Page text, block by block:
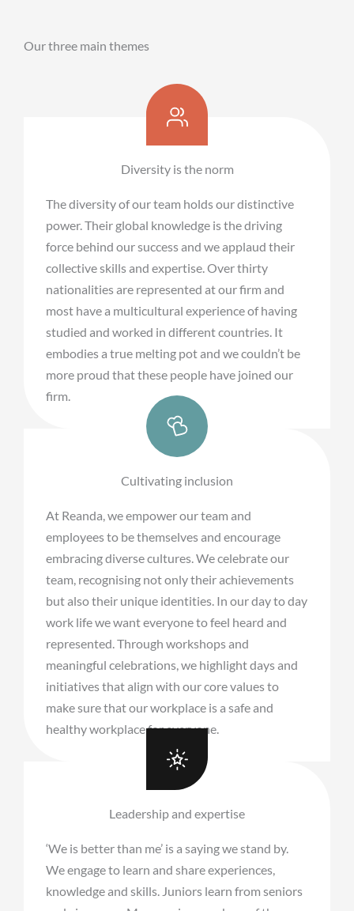
Our three main themes
Diversity is the norm
The diversity of our team holds our distinctive
power. Their global knowledge is the driving
force behind our success and we applaud their
collective skills and expertise. Over thirty
nationalities are represented at our firm and
most have a multicultural experience of having
studied and worked in different countries. It
embodies a true melting pot and we couldn’t be
more proud that these people have joined our
firm.
Cultivating inclusion
At Reanda, we empower our team and
employees to be themselves and encourage
embracing diverse cultures. We celebrate our
team, recognising not only their achievements
but also their unique identities. In our day to day
work life we want everyone to feel heard and
represented. Through workshops and
meaningful celebrations, we highlight days and
initiatives that align with our core values to
make sure that our workplace is a safe and
healthy workplace for everyone.
Leadership and expertise
‘We is better than me’ is a saying we stand by.
We engage to learn and share experiences,
knowledge and skills. Juniors learn from seniors